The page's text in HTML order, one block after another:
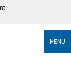
MENU